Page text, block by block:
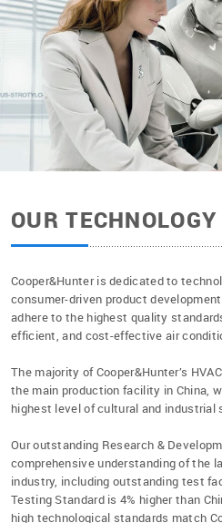
OUR TECHNOLOGY
Cooper&Hunter is dedicated to
consumer-driven product
adhere to the highest quality
efficient, and cost-effective air
The majority of Cooper&Hunter’s
the main production facility in China,
highest level of cultural and industrial
Our outstanding Research &
comprehensive understandingof the
industry, including outstanding test
Testing Standard is 4% higher than
high technological standards match